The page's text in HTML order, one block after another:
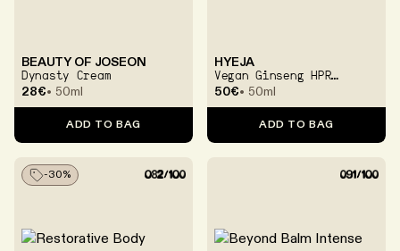
BEAUTY OF JOSEON
Dynasty Cream
28€ 50ml
ADD TO BAG
HYEJA
Vegan Ginseng HPR
Retinoid + Bakuchiol
50€ 50ml
ADD TO BAG
-30%